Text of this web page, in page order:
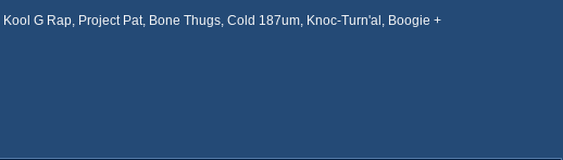
G Rap, Project Pat, Bone Thugs, Cold 187um, Knoc-Turn'al, Boogie +